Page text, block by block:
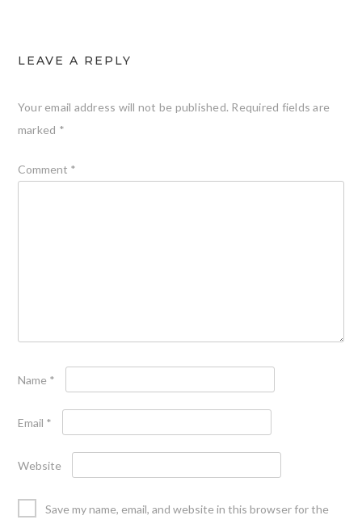
LEAVE A REPLY
Your email address will not be published. Required fields are
marked *
Comment *
Name *
Email *
Website
Save my name, email, and website in this browser for the